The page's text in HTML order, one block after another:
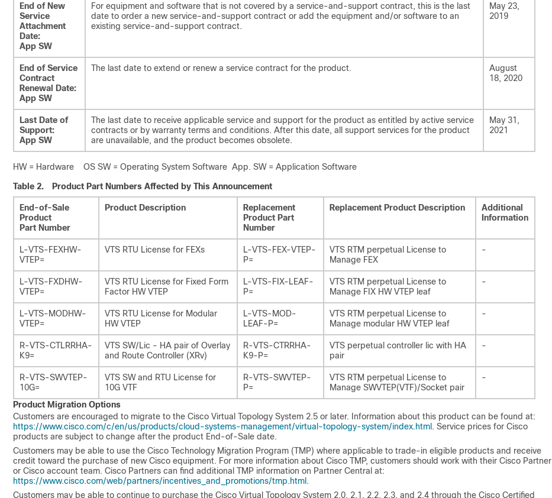
End of New
Service
Attachment
Date:
App SW
For equipment and software that is not covered by a service-and-support contract, this is the last
date to order a new service-and-support contract or add the equipment and/or software to an
existing service-and-support contract.
May 23,
2019
End of Service
Contract
Renewal Date:
App SW
The last date to extend or renew a service contract for the product.
August
18, 2020
Last Date of
Support:
App SW
The last date to receive applicable service and support for the product as entitled by active service
contracts or by warranty terms and conditions. After this date, all support services for the product
are unavailable, and the product becomes obsolete.
May 31,
2021
HW = Hardware OS SW = Operating System Software App. SW = Application Software
Table 2. Product Part Numbers Affected by This Announcement
End-of-Sale
Product
Part Number
Product Description
Replacement
Product Part
Number
Replacement Product Description
Additional
Information
L-VTS-FEXHW-
VTEP=
VTS RTU License for FEXs
L-VTS-FEX-VTEP-
P=
VTS RTM perpetual License to
Manage FEX
-
L-VTS-FXDHW-
VTEP=
VTS RTU License for Fixed Form
Factor HW VTEP
L-VTS-FIX-LEAF-
P=
VTS RTM perpetual License to
Manage FIX HW VTEP leaf
-
L-VTS-MODHW-
VTEP=
VTS RTU License for Modular
HW VTEP
L-VTS-MOD-
LEAF-P=
VTS RTM perpetual License to
Manage modular HW VTEP leaf
-
R-VTS-CTLRRHA-
K9=
VTS SW/Lic - HA pair of Overlay
and Route Controller (XRv)
R-VTS-CTRRHA-
K9-P=
VTS perpetual controller lic with HA
pair
-
R-VTS-SWVTEP-
10G=
VTS SW and RTU License for
10G VTF
R-VTS-SWVTEP-
P=
VTS RTM perpetual License to
Manage SWVTEP(VTF)/Socket pair
-
Product Migration Options
Customers are encouraged to migrate to the Cisco Virtual Topology System 2.5 or later. Information about this product can be found at:
https://www.cisco.com/c/en/us/products/cloud-systems-management/virtual-topology-system/index.html . Service prices for Cisco
products are subject to change after the product End-of-Sale date.
Customers may be able to use the Cisco Technology Migration Program (TMP) where applicable to trade-in eligible products and receive
credit toward the purchase of new Cisco equipment. For more information about Cisco TMP, customers should work with their Cisco Partner
or Cisco account team. Cisco Partners can find additional TMP information on Partner Central at:
https://www.cisco.com/web/partners/incentives_and_promotions/tmp.html .
Customers may be able to continue to purchase the Cisco Virtual Topology System 2.0, 2.1, 2.2, 2.3, and 2.4 through the Cisco Certified